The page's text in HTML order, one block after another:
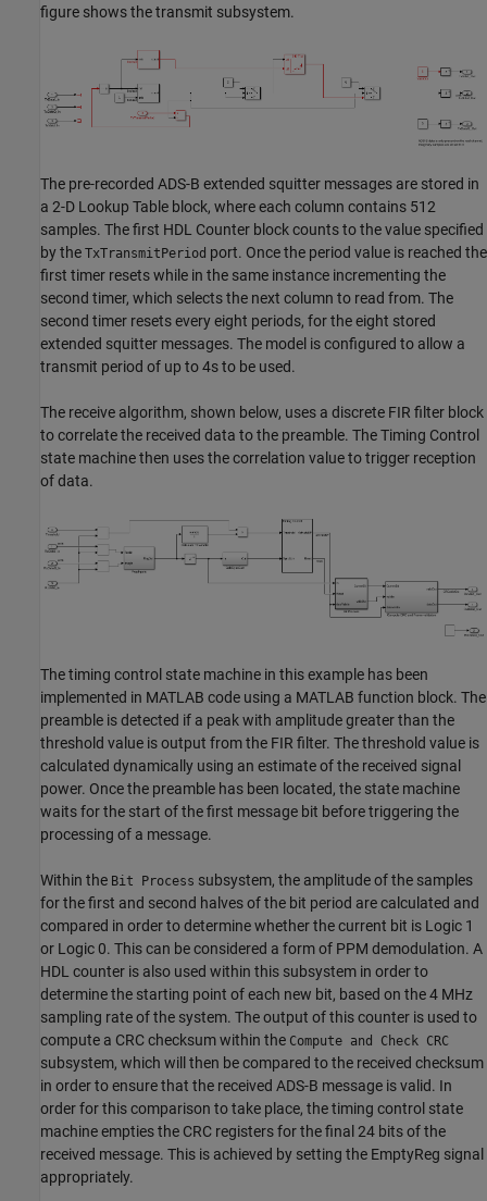
figure shows the transmit subsystem.
The pre-recorded ADS-B extended squitter messages are stored in
a 2-D Lookup Table block, where each column contains 512
samples. The first HDL Counter block counts to the value specified
by the TxTransmitPeriod port. Once the period value is reached the
first timer resets while in the same instance incrementing the
second timer, which selects the next column to read from. The
second timer resets every eight periods, for the eight stored
extended squitter messages. The model is configured to allow a
transmit period of up to 4s to be used.
The receive algorithm, shown below, uses a discrete FIR filter block
to correlate the received data to the preamble. The Timing Control
state machine then uses the correlation value to trigger reception
of data.
The timing control state machine in this example has been
implemented in MATLAB code using a MATLAB function block. The
preamble is detected if a peak with amplitude greater than the
threshold value is output from the FIR filter. The threshold value is
calculated dynamically using an estimate of the received signal
power. Once the preamble has been located, the state machine
waits for the start of the first message bit before triggering the
processing of a message.
Within the Bit Process subsystem, the amplitude of the samples
for the first and second halves of the bit period are calculated and
compared in order to determine whether the current bit is Logic 1
or Logic 0. This can be considered a form of PPM demodulation. A
HDL counter is also used within this subsystem in order to
determine the starting point of each new bit, based on the 4 MHz
sampling rate of the system. The output of this counter is used to
compute a CRC checksum within the Compute and Check CRC
subsystem, which will then be compared to the received checksum
in order to ensure that the received ADS-B message is valid. In
order for this comparison to take place, the timing control state
machine empties the CRC registers for the final 24 bits of the
received message. This is achieved by setting the EmptyReg signal
appropriately.